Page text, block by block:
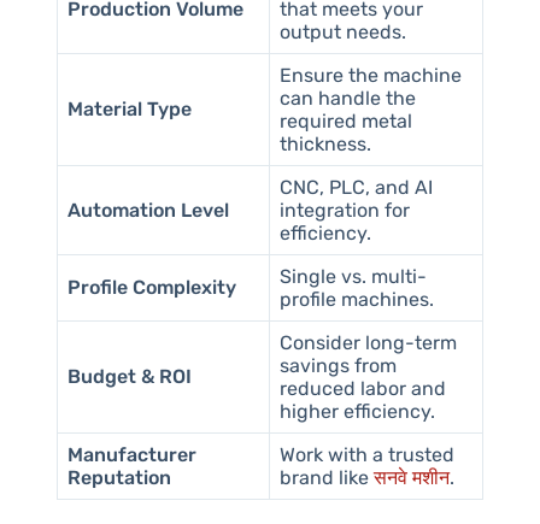
Production Volume
that meets your
output needs.
Material Type
Ensure the machine
can handle the
required metal
thickness.
Automation Level
CNC, PLC, and AI
integration for
efficiency.
Profile Complexity
Single vs. multi-
profile machines.
Budget & ROI
Consider long-term
savings from
reduced labor and
higher efficiency.
Manufacturer
Reputation
Work with a trusted
brand likeसनवे मशीन.